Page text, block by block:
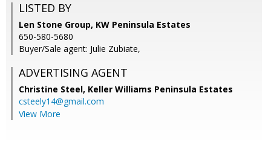
LISTED BY
Len Stone Group, KW Peninsula Estates
650-580-5680
Buyer/Sale agent: Julie Zubiate,
ADVERTISING AGENT
Christine Steel, Keller Williams Peninsula Estates
csteely14@gmail.com
View More